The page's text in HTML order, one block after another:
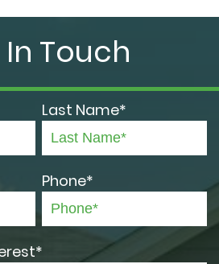
Touch
Last Name*
Phone*